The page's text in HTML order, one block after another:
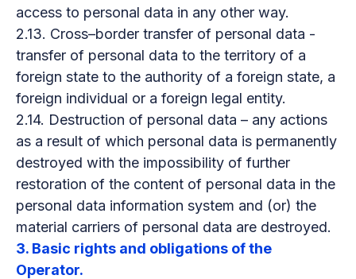
access to personal data in any other way.
2.13. Cross–border transfer of personal data -
transfer of personal data to the territory of a
foreign state to the authority of a foreign state, a
foreign individual or a foreign legal entity.
2.14. Destruction of personal data – any actions
as a result of which personal data is permanently
destroyed with the impossibility of further
restoration of the content of personal data in the
personal data information system and (or) the
material carriers of personal data are destroyed.
3. Basic rights and obligations of the
Operator.